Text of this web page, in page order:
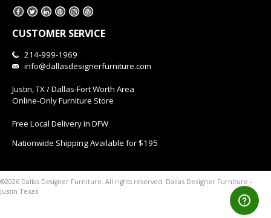
CUSTOMER SERVICE
214-999-1969
info@dallasdesignerfurniture.com
Justin, TX / Dallas-Fort Worth Area
Online-Only Furniture Store
Free Local Delivery in DFW
Nationwide Shipping Available for $195
©2026 Dallas Designer Furniture. All rights reserved. Dallas Designer Furniture -
Justin Texas